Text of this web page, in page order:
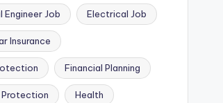
Engineer Job Electrical Job
Insurance
Financial Planning
Protection Health